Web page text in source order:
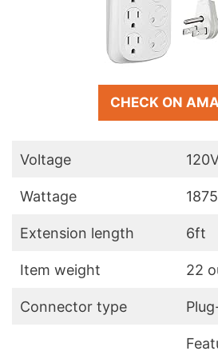
CHECK ON
Voltage
Wattage
Extension length 6ft
Item weight 22
Connector type